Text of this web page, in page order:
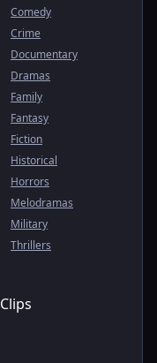
Comedy
Crime
Documentary
Dramas
Family
Fantasy
Fiction
Historical
Horrors
Melodramas
Military
Thrillers
Clips